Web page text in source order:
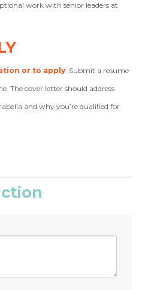
work with senior leaders at
or to apply. Submit a resume
The cover letter should address
and why you’re qualified for